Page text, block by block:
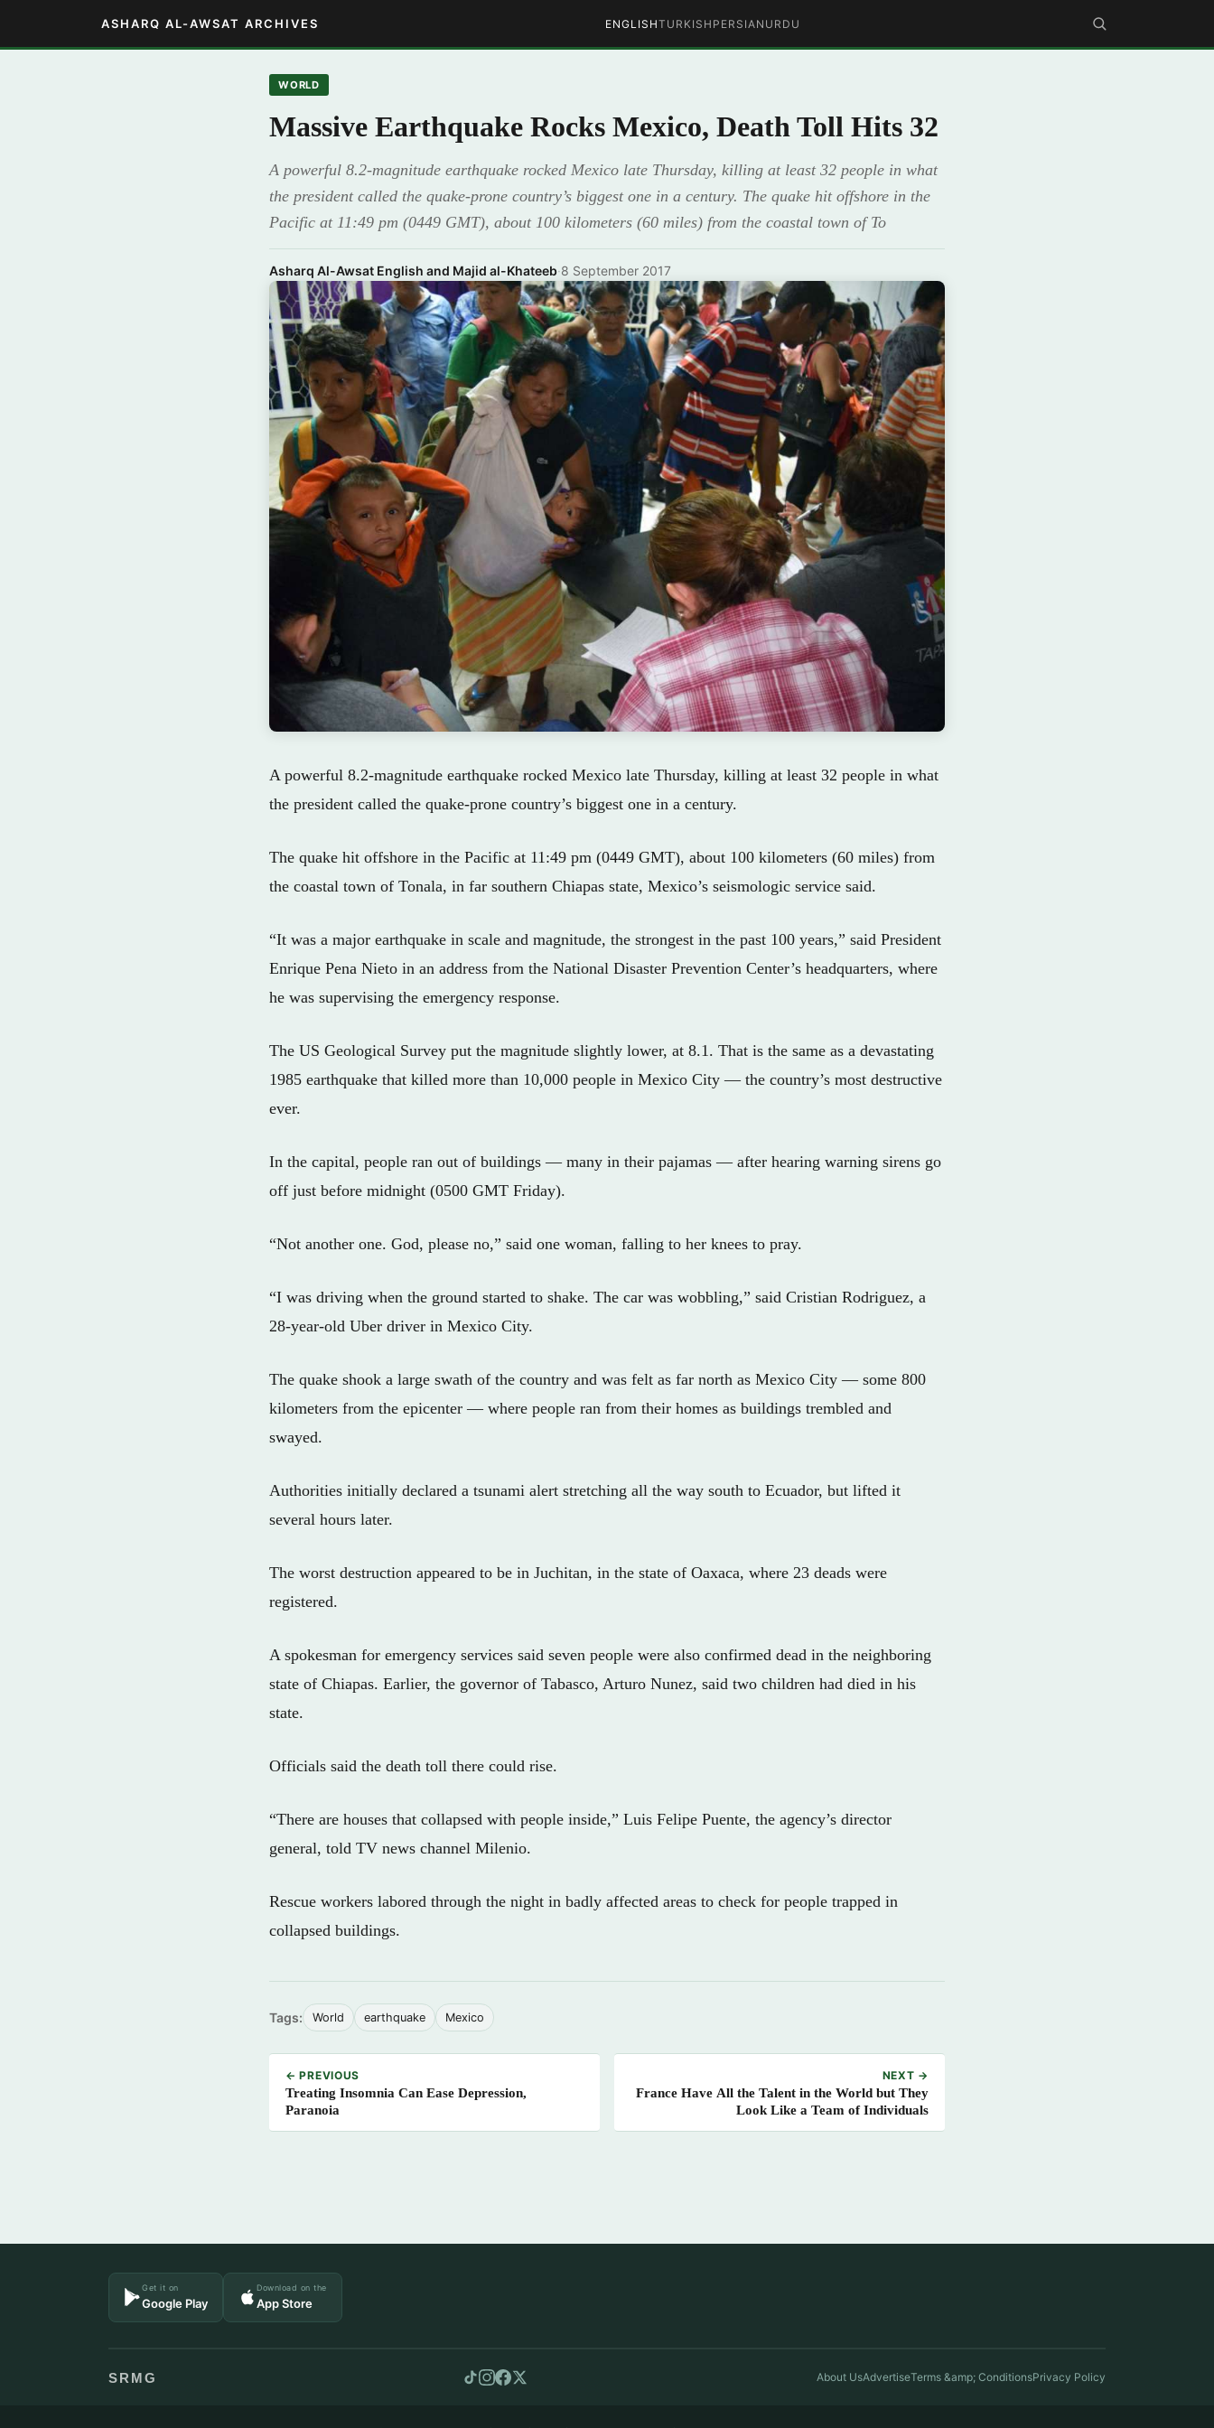
ASHARQ AL-AWSAT ARCHIVES ENGLISHTURKISH PERSIAN URDU
WORLD
Massive Earthquake Rocks Mexico, Death Toll Hits 32
A powerful 8.2-magnitude earthquake rocked Mexico late Thursday, killing at least 32 people in what
the president called the quake-prone country’s biggest one in a century. The quake hit offshore in the
Pacific at 11:49 pm (0449 GMT), about 100 kilometers (60 miles) from the coastal town of To
Asharq Al-Awsat English and Majid al-Khateeb·8 September 2017
A powerful 8.2-magnitude earthquake rocked Mexico late Thursday, killing at least 32 people in what
the president called the quake-prone country’s biggest one in a century.
The quake hit offshore in the Pacific at 11:49 pm (0449 GMT), about 100 kilometers (60 miles) from
the coastal town of Tonala, in far southern Chiapas state, Mexico’s seismologic service said.
“It was a major earthquake in scale and magnitude, the strongest in the past 100 years,” said President
Enrique Pena Nieto in an address from the National Disaster Prevention Center’s headquarters, where
he was supervising the emergency response.
The US Geological Survey put the magnitude slightly lower, at 8.1. That is the same as a devastating
1985 earthquake that killed more than 10,000 people in Mexico City — the country’s most destructive
ever.
In the capital, people ran out of buildings — many in their pajamas — after hearing warning sirens go
off just before midnight (0500 GMT Friday).
“Not another one. God, please no,” said one woman, falling to her knees to pray.
“I was driving when the ground started to shake. The car was wobbling,” said Cristian Rodriguez, a
28-year-old Uber driver in Mexico City.
The quake shook a large swath of the country and was felt as far north as Mexico City — some 800
kilometers from the epicenter — where people ran from their homes as buildings trembled and
swayed.
Authorities initially declared a tsunami alert stretching all the way south to Ecuador, but lifted it
several hours later.
The worst destruction appeared to be in Juchitan, in the state of Oaxaca, where 23 deads were
registered.
A spokesman for emergency services said seven people were also confirmed dead in the neighboring
state of Chiapas. Earlier, the governor of Tabasco, Arturo Nunez, said two children had died in his
state.
Officials said the death toll there could rise.
“There are houses that collapsed with people inside,” Luis Felipe Puente, the agency’s director
general, told TV news channel Milenio.
Rescue workers labored through the night in badly affected areas to check for people trapped in
collapsed buildings.
Tags: World earthquake Mexico
← PREVIOUS
Treating Insomnia Can Ease Depression,
Paranoia
NEXT →
France Have All the Talent in the World but They
Look Like a Team of Individuals
Get it on
Google Play
Download on the
App Store
SRMG About UsAdvertiseTerms &amp; ConditionsPrivacy Policy